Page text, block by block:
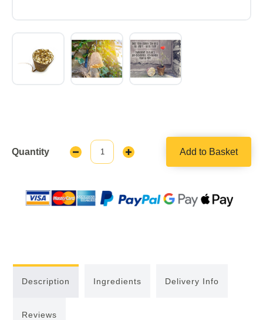
Quantity
Decrease
Quantity:
Increase
Add to Basket
Description Ingredients Delivery Info
Reviews